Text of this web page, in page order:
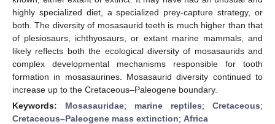
highly specialized diet, a specialized prey-capture strategy, or
both. The diversity of mosasaurid teeth is much higher than that
of plesiosaurs, ichthyosaurs, or extant marine mammals, and
likely reflects both the ecological diversity of mosasaurids and
complex developmental mechanisms responsible for tooth
formation in mosasaurines. Mosasaurid diversity continued to
increase up to the Cretaceous–Paleogene boundary.
Keywords: Mosasauridae; marine reptiles; Cretaceous;
Cretaceous–Paleogene mass extinction; Africa